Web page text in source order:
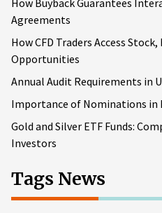
How Buyback Guarantees
Agreements
How CFD Traders Access
Opportunities
Annual Audit Requirements in
Importance of Nominations in
Gold and Silver ETF Funds:
Investors
Tags News